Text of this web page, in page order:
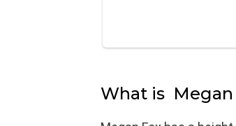
What is Megan